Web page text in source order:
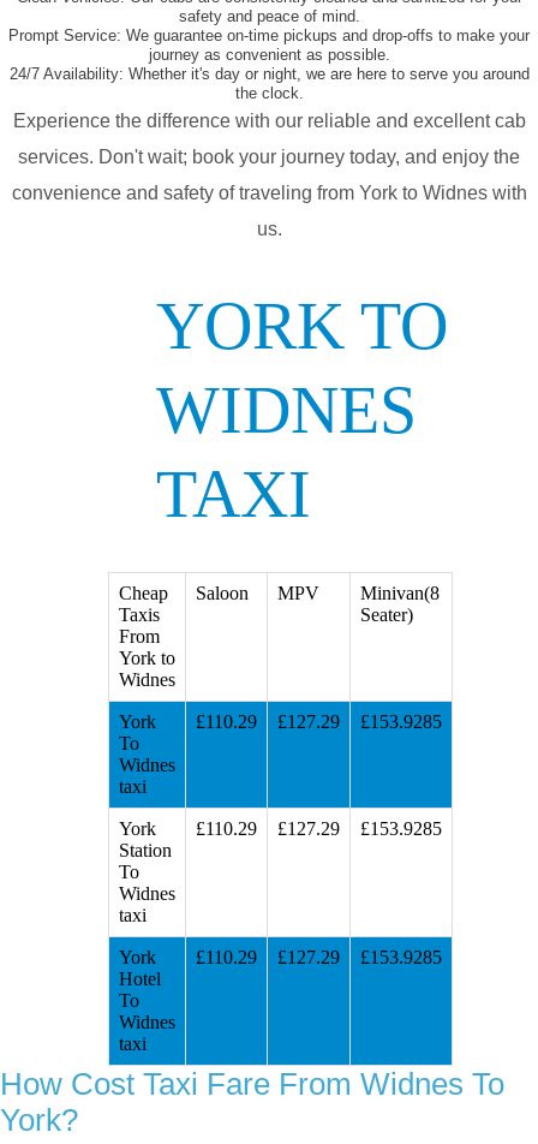
safety and peace of mind.
Prompt Service: We guarantee on-time pickups and drop-offs to make your
journey as convenient as possible.
24/7 Availability: Whether it's day or night, we are here to serve you around
the clock.
Experience the difference with our reliable and excellent cab
services. Don't wait; book your journey today, and enjoy the
convenience and safety of traveling from York to Widnes with
us.
YORK TO
WIDNES
TAXI
Cheap
Taxis
From
York to
Widnes
Saloon MPV
Minivan(8
Seater)
York
To
Widnes
taxi
£110.29 £127.29 £153.9285
York
Station
To
Widnes
taxi
£110.29 £127.29 £153.9285
York
Hotel
To
Widnes
taxi
£110.29 £127.29 £153.9285
How Cost Taxi Fare From Widnes To
York?